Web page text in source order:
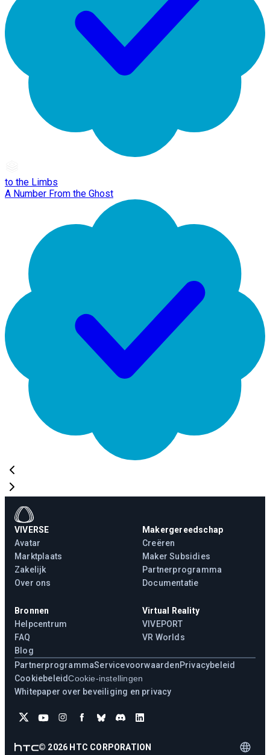
to the Limbs
A Number From the Ghost
VIVERSE
Avatar
Marktplaats
Zakelijk
Over ons
Makergereedschap
Creëren
Maker Subsidies
Partnerprogramma
Documentatie
Bronnen
Helpcentrum
FAQ
Blog
Virtual Reality
VIVEPORT
VR Worlds
PartnerprogrammaServicevoorwaardenPrivacybeleid
CookiebeleidCookie-instellingen
Whitepaper over beveiliging en privacy
© 2026 HTC CORPORATION